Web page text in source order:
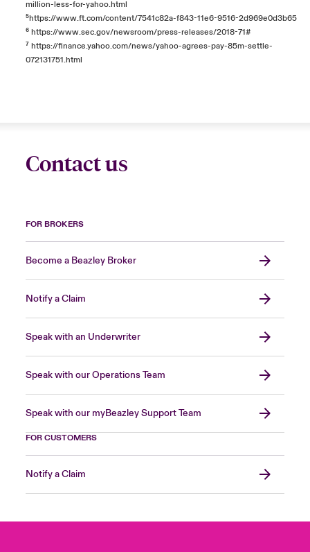
million-less-for-yahoo.html
⁵https://www.ft.com/content/7541c82a-f843-11e6-9516-2d969e0d3b65
⁶ https://www.sec.gov/newsroom/press-releases/2018-71#
⁷ https://finance.yahoo.com/news/yahoo-agrees-pay-85m-settle-
072131751.html
Contact us
FOR BROKERS
Become a Beazley Broker
Notify a Claim
Speak with an Underwriter
Speak with our Operations Team
Speak with our myBeazley Support Team
FOR CUSTOMERS
Notify a Claim